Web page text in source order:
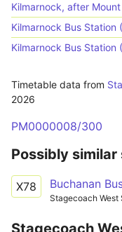
Kilmarnock, after
Kilmarnock Bus Station
Kilmarnock Bus Station
Timetable data from
2026
PM0000008/300
Possibly
X78
Stagecoach West
Stagecoach